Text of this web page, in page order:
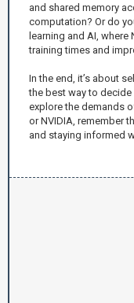
and shared memory
computation? Or do
learning and AI, where
training times and
In the end, it’s about
the best way to
explore the demands
or NVIDIA, remember
and staying informed